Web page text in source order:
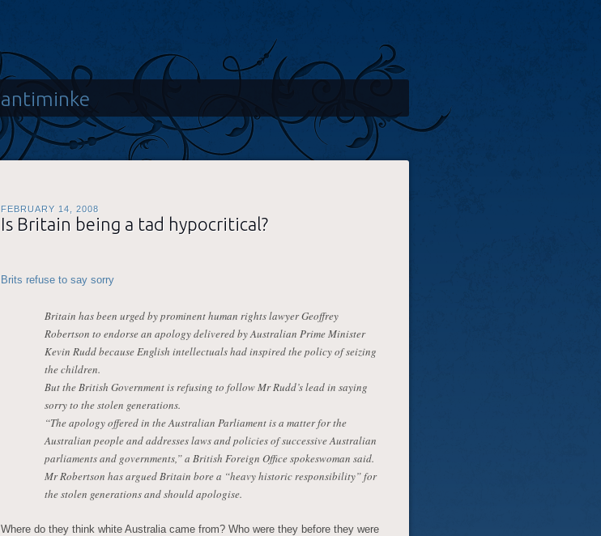
antiminke
FEBRUARY 14, 2008
Is Britain being a tad hypocritical?
Brits refuse to say sorry
Britain has been urged by prominent human rights lawyer Geoffrey
Robertson to endorse an apology delivered by Australian Prime Minister
Kevin Rudd because English intellectuals had inspired the policy of seizing
the children.
But the British Government is refusing to follow Mr Rudd’s lead in saying
sorry to the stolen generations.
“The apology offered in the Australian Parliament is a matter for the
Australian people and addresses laws and policies of successive Australian
parliaments and governments,” a British Foreign Office spokeswoman said.
Mr Robertson has argued Britain bore a “heavy historic responsibility” for
the stolen generations and should apologise.
Where do they think white Australia came from? Who were they before they were